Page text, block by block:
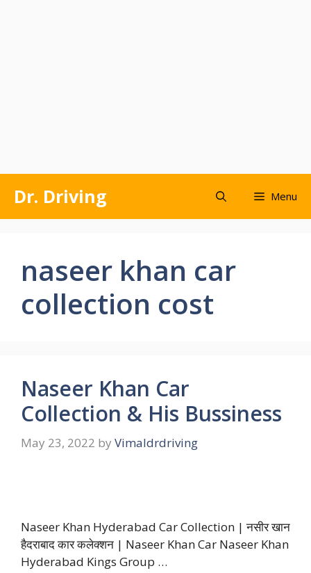
content
Dr. Driving Menu
naseer khan car
collection cost
Naseer Khan Car
Collection & His Bussiness
May 23, 2022 by Vimaldrdriving
Naseer Khan Hyderabad Car Collection | नसीर खान
हैदराबाद कार कलेक्शन | Naseer Khan Car Naseer Khan
Hyderabad Kings Group …